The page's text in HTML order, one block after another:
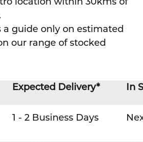
a guide only on estimated
our range of stocked
Expected Delivery* In
1 - 2 Business Days